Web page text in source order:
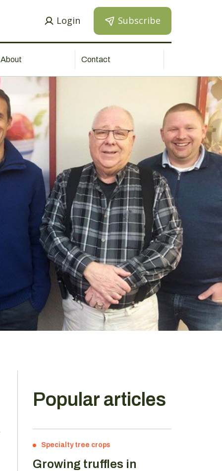
Login Subscribe
About Contact
Popular articles
Specialty tree crops
Growing truffles in